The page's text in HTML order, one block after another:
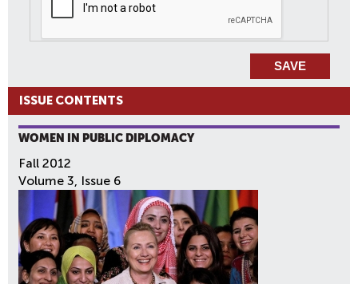
ISSUE CONTENTS
WOMEN IN PUBLIC DIPLOMACY
Fall 2012
Volume 3, Issue 6